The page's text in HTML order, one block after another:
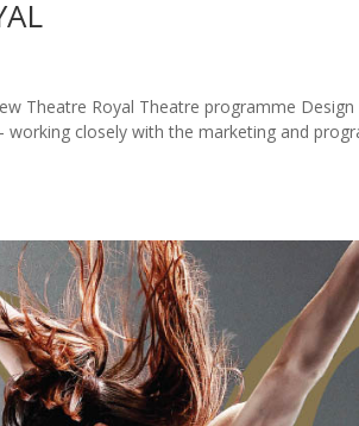
Theatre Royal Theatre programme
closely with the marketing and